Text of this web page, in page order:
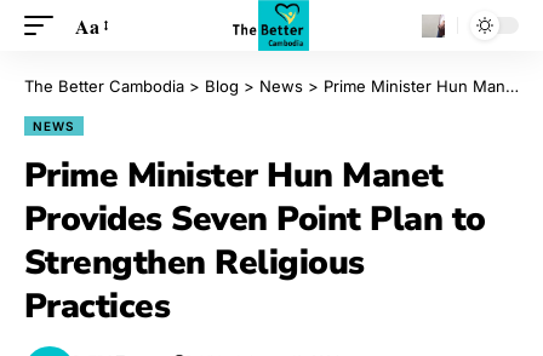
Aa
The Better Cambodia > Blog > News > Prime Minister Hun Manet Provides Seven Point Plan to Strengthen Religious Practices
NEWS
Prime Minister Hun Manet
Provides Seven Point Plan to
Strengthen Religious
Practices